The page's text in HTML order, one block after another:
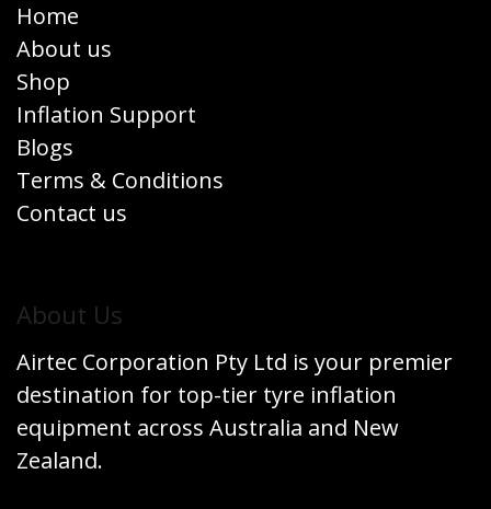
Home
About us
Shop
Inflation Support
Blogs
Terms & Conditions
Contact us
​About Us
Airtec Corporation Pty Ltd is your premier
destination for top-tier tyre inflation
equipment across Australia and New
Zealand.